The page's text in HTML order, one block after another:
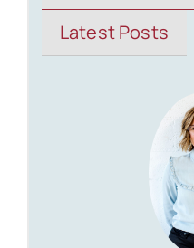
Latest Posts